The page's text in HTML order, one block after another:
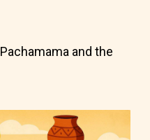
Pachamama and the